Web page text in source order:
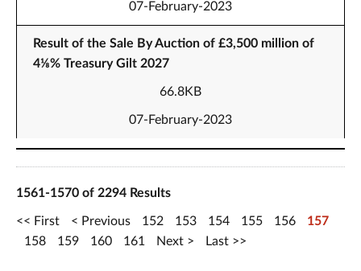
07-February-2023
Result of the Sale By Auction of £3,500 million of
4⅛% Treasury Gilt 2027
66.8KB
07-February-2023
1561-1570 of 2294 Results
First Previous 152 153 154 155 156
157
158
159 160 161 Next Last